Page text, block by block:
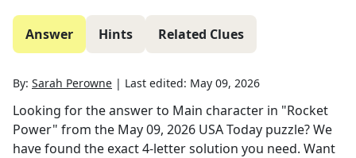
Answer Hints Related Clues
By: Sarah Perowne | Last edited: May 09, 2026
Looking for the answer to Main character in "Rocket
Power" from the May 09, 2026 USA Today puzzle? We
have found the exact4-letter solution you need. Want